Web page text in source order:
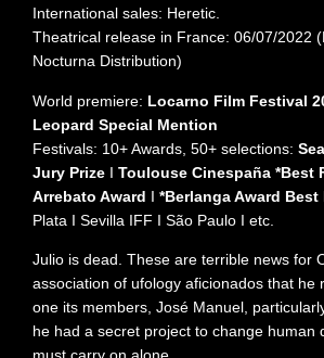
International sales: Heretic.
Theatrical release in France: 06/07/2022
Nocturna Distribution)
World premiere: Locarno Film Festival
Leopard Special Mention
Festivals: 10+ Awards, 50+ selections:
Jury Prize IToulouse Cinespaña *Best
Arrebato Award I*Berlanga Award Best
Plata I Sevilla IFF I São Paulo I etc.
Julio is dead. These are terrible news for
association of ufology aficionados that he
one its members, José Manuel,
he had a secret project to change human